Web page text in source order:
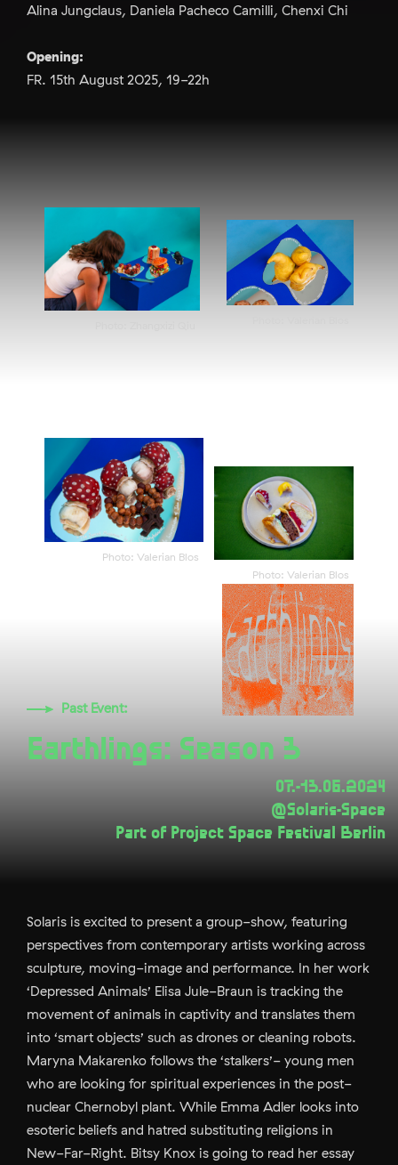
Photo: Valerian Blos
Photo: Valerian Blos
Alina Jungclaus, Daniela Pacheco Camilli, Chenxi Chi
Opening:
FR. 15th August 2025, 19-22h
Past Event:
Earthlings: Season 3
07.-13.06.2024
@Solaris-Space
Part of Project Space Festival Berlin
Solaris is excited to present a group-show, featuring
perspectives from contemporary artists working across
sculpture, moving-image and performance. In her work
‘Depressed Animals’ Elisa Jule-Braun is tracking the
movement of animals in captivity and translates them
into ‘smart objects’ such as drones or cleaning robots.
Maryna Makarenko follows the ‘stalkers’- young men
who are looking for spiritual experiences in the post-
nuclear Chernobyl plant. While Emma Adler looks into
esoteric beliefs and hatred substituting religions in
New-Far-Right. Bitsy Knox is going to read her essay